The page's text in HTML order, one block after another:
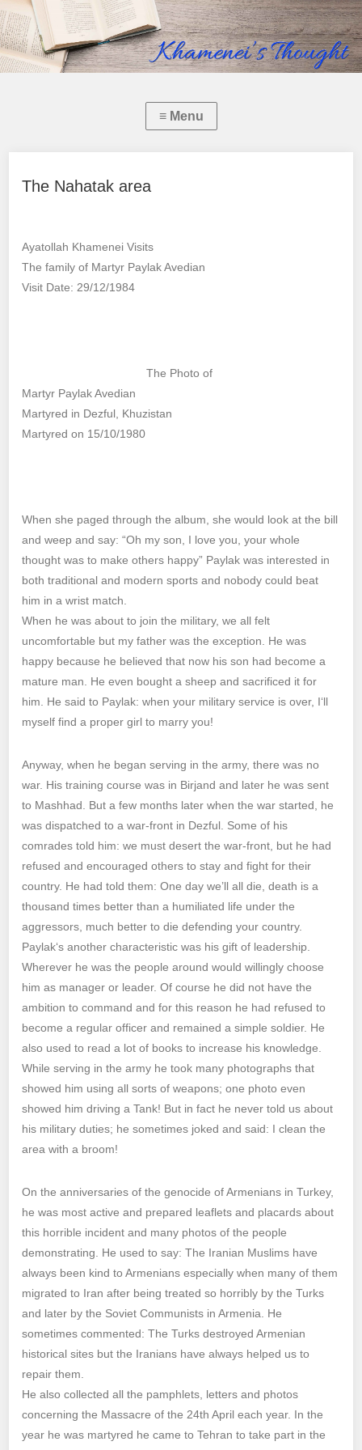
The Nahatak area
Ayatollah Khamenei Visits
The family of Martyr Paylak Avedian
Visit Date: 29/12/1984
The Photo of
Martyr Paylak Avedian
Martyred in Dezful, Khuzistan
Martyred on 15/10/1980
When she paged through the album, she would look at the bill
and weep and say: “Oh my son, I love you, your whole
thought was to make others happy” Paylak was interested in
both traditional and modern sports and nobody could beat
him in a wrist match.
When he was about to join the military, we all felt
uncomfortable but my father was the exception. He was
happy because he believed that now his son had become a
mature man. He even bought a sheep and sacrificed it for
him. He said to Paylak: when your military service is over, I‘ll
myself find a proper girl to marry you!
Anyway, when he began serving in the army, there was no
war. His training course was in Birjand and later he was sent
to Mashhad. But a few months later when the war started, he
was dispatched to a war-front in Dezful. Some of his
comrades told him: we must desert the war-front, but he had
refused and encouraged others to stay and fight for their
country. He had told them: One day we’ll all die, death is a
thousand times better than a humiliated life under the
aggressors, much better to die defending your country.
Paylak‘s another characteristic was his gift of leadership.
Wherever he was the people around would willingly choose
him as manager or leader. Of course he did not have the
ambition to command and for this reason he had refused to
become a regular officer and remained a simple soldier. He
also used to read a lot of books to increase his knowledge.
While serving in the army he took many photographs that
showed him using all sorts of weapons; one photo even
showed him driving a Tank! But in fact he never told us about
his military duties; he sometimes joked and said: I clean the
area with a broom!
On the anniversaries of the genocide of Armenians in Turkey,
he was most active and prepared leaflets and placards about
this horrible incident and many photos of the people
demonstrating. He used to say: The Iranian Muslims have
always been kind to Armenians especially when many of them
migrated to Iran after being treated so horribly by the Turks
and later by the Soviet Communists in Armenia. He
sometimes commented: The Turks destroyed Armenian
historical sites but the Iranians have always helped us to
repair them.
He also collected all the pamphlets, letters and photos
concerning the Massacre of the 24th April each year. In the
year he was martyred he came to Tehran to take part in the